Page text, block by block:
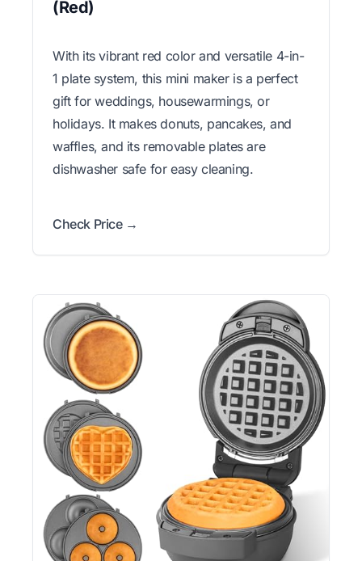
(Red)
With its vibrant red color and versatile 4-in-
1 plate system, this mini maker is a perfect
gift for weddings, housewarmings, or
holidays. It makes donuts, pancakes, and
waffles, and its removable plates are
dishwasher safe for easy cleaning.
Check Price →